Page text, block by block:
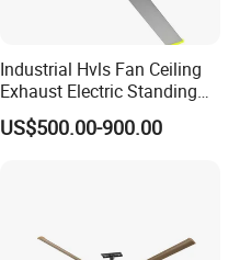
Industrial Hvls Fan Ceiling
Exhaust Electric Standing
Wall Floor Pedestal Stand
Motor Large Big Ass
US$500.00-900.00